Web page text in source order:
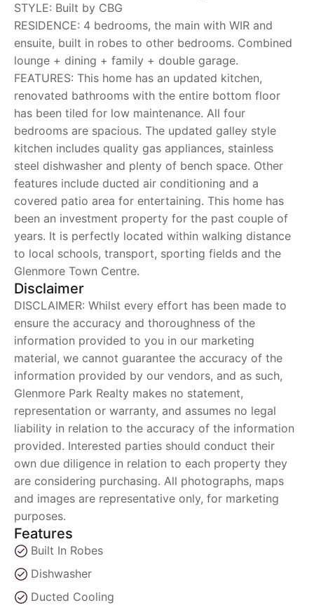
STYLE: Built by CBG
RESIDENCE: 4 bedrooms, the main with WIR and
ensuite, built in robes to other bedrooms. Combined
lounge + dining + family + double garage.
FEATURES: This home has an updated kitchen,
renovated bathrooms with the entire bottom floor
has been tiled for low maintenance. All four
bedrooms are spacious. The updated galley style
kitchen includes quality gas appliances, stainless
steel dishwasher and plenty of bench space. Other
features include ducted air conditioning and a
covered patio area for entertaining. This home has
been an investment property for the past couple of
years. It is perfectly located within walking distance
to local schools, transport, sporting fields and the
Glenmore Town Centre.
Disclaimer
DISCLAIMER: Whilst every effort has been made to
ensure the accuracy and thoroughness of the
information provided to you in our marketing
material, we cannot guarantee the accuracy of the
information provided by our vendors, and as such,
Glenmore Park Realty makes no statement,
representation or warranty, and assumes no legal
liability in relation to the accuracy of the information
provided. Interested parties should conduct their
own due diligence in relation to each property they
are considering purchasing. All photographs, maps
and images are representative only, for marketing
purposes.
Features
Built In Robes
Dishwasher
Ducted Cooling